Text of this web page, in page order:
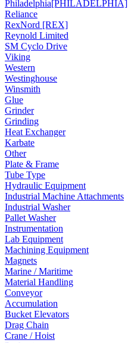
Philadelphia[PHILADELPHIA]
Reliance
RexNord [REX]
Reynold Limited
SM Cyclo Drive
Viking
Western
Westinghouse
Winsmith
Glue
Grinder
Grinding
Heat Exchanger
Karbate
Other
Plate & Frame
Tube Type
Hydraulic Equipment
Industrial Machine Attachments
Industrial Washer
Pallet Washer
Instrumentation
Lab Equipment
Machining Equipment
Magnets
Marine / Maritime
Material Handling
Conveyor
Accumulation
Bucket Elevators
Drag Chain
Crane / Hoist